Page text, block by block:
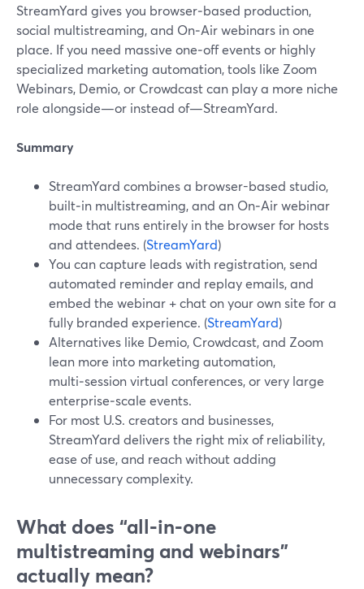
StreamYard gives you browser‑based production,
social multistreaming, and On‑Air webinars in one
place. If you need massive one‑off events or highly
specialized marketing automation, tools like Zoom
Webinars, Demio, or Crowdcast can play a more niche
role alongside—or instead of—StreamYard.
Summary
StreamYard combines a browser-based studio,
built‑in multistreaming, and an On‑Air webinar
mode that runs entirely in the browser for hosts
and attendees. (StreamYard)
You can capture leads with registration, send
automated reminder and replay emails, and
embed the webinar + chat on your own site for a
fully branded experience. (StreamYard)
Alternatives like Demio, Crowdcast, and Zoom
lean more into marketing automation,
multi‑session virtual conferences, or very large
enterprise‑scale events.
For most U.S. creators and businesses,
StreamYard delivers the right mix of reliability,
ease of use, and reach without adding
unnecessary complexity.
What does “all‑in‑one
multistreaming and webinars”
actually mean?